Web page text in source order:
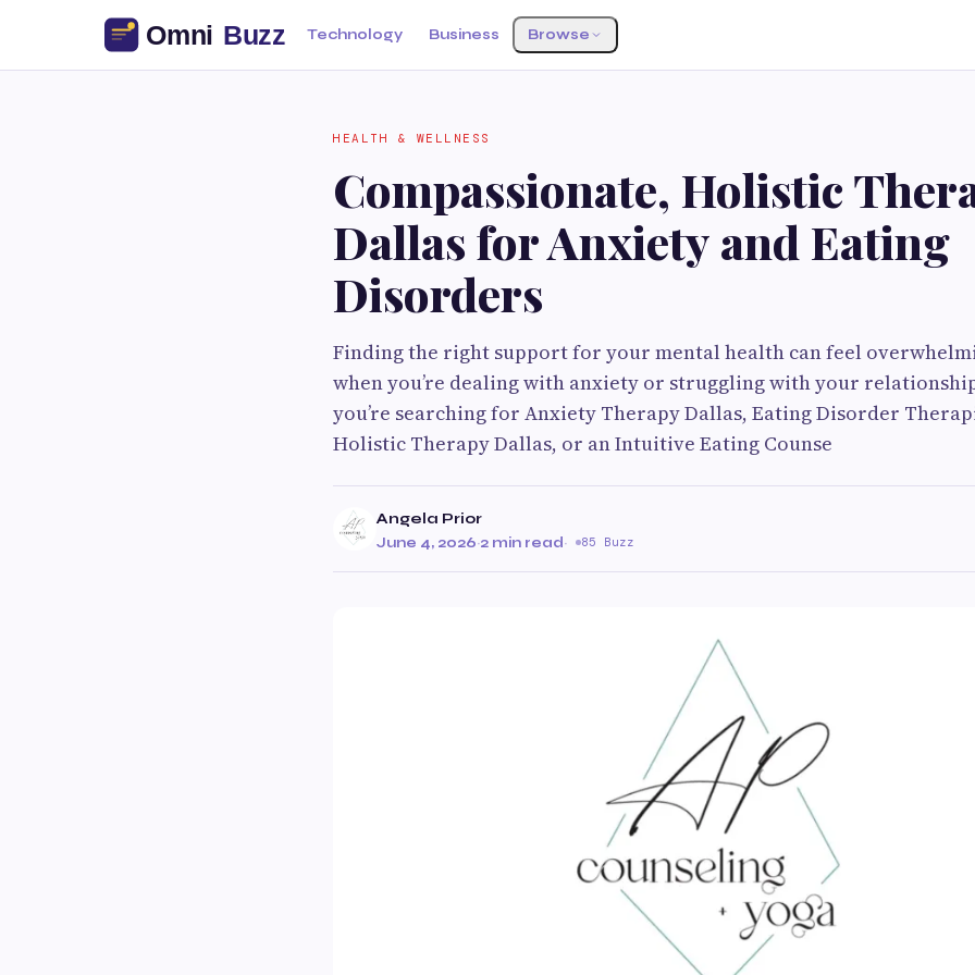
Technology Business Browse
HEALTH & WELLNESS
Compassionate, Holistic
Dallas for Anxiety and Eating
Disorders
Finding the right support for your mental health can feel
when you’re dealing with anxiety or struggling with your
you’re searching for Anxiety Therapy Dallas, Eating Disorder
Holistic Therapy Dallas, or an Intuitive Eating Counse
Angela Prior
June 4, 2026·2 min read· 85 Buzz